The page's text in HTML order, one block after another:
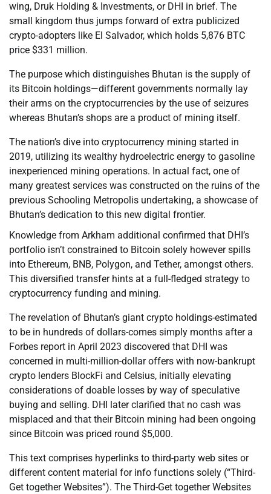
wing, Druk Holding & Investments, or DHI in brief. The
small kingdom thus jumps forward of extra publicized
crypto-adopters like El Salvador, which holds 5,876 BTC
price $331 million.
The purpose which distinguishes Bhutan is the supply of
its Bitcoin holdings—different governments normally lay
their arms on the cryptocurrencies by the use of seizures
whereas Bhutan’s shops are a product of mining itself.
The nation’s dive into cryptocurrency mining started in
2019, utilizing its wealthy hydroelectric energy to gasoline
inexperienced mining operations. In actual fact, one of
many greatest services was constructed on the ruins of the
previous Schooling Metropolis undertaking, a showcase of
Bhutan’s dedication to this new digital frontier.
Knowledge from Arkham additional confirmed that DHI’s
portfolio isn’t constrained to Bitcoin solely however spills
into Ethereum, BNB, Polygon, and Tether, amongst others.
This diversified transfer hints at a full-fledged strategy to
cryptocurrency funding and mining.
The revelation of Bhutan’s giant crypto holdings-estimated
to be in hundreds of dollars-comes simply months after a
Forbes report in April 2023 discovered that DHI was
concerned in multi-million-dollar offers with now-bankrupt
crypto lenders BlockFi and Celsius, initially elevating
considerations of doable losses by way of speculative
buying and selling. DHI later clarified that no cash was
misplaced and that their Bitcoin mining had been ongoing
since Bitcoin was priced round $5,000.
This text comprises hyperlinks to third-party web sites or
different content material for info functions solely (“Third-
Get together Websites”). The Third-Get together Websites